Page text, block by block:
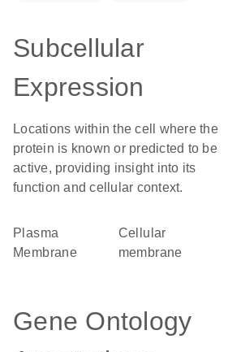
Subcellular
Expression
Locations within the cell where the
protein is known or predicted to be
active, providing insight into its
function and cellular context.
Plasma
Membrane
cellular
membrane
Gene Ontology